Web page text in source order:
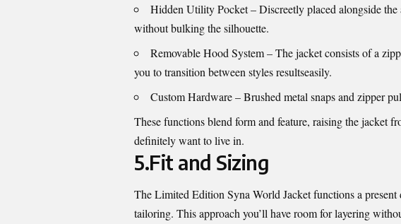
Hidden Utility Pocket – Discreetly placed alongside the
without bulking the silhouette.
Removable Hood System – The jacket consists of a
you to transition between styles resultseasily.
Custom Hardware – Brushed metal snaps and zipper
These functions blend form and feature, raising the jacket
definitely want to live in.
5.Fit and Sizing
The Limited Edition Syna World Jacket functions a
tailoring. This approach you’ll have room for layering